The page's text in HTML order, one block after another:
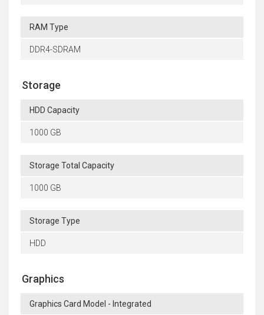
RAM Type
DDR4-SDRAM
Storage
HDD Capacity
1000 GB
Storage Total Capacity
1000 GB
Storage Type
HDD
Graphics
Graphics Card Model - Integrated